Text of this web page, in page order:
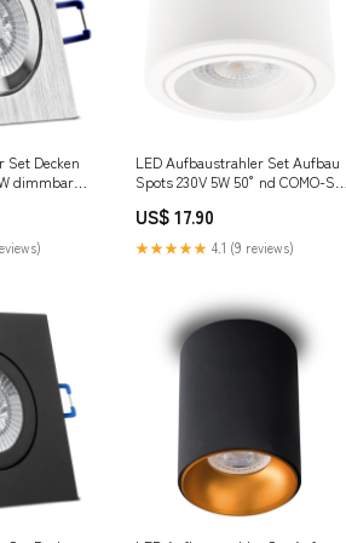
Set Decken
dimmbar
LED Aufbaustrahler Set Aufbau
Spots 230V 5W 50° nd COMO-S
US$ 17.90
★★★★★ 4.1 (9 reviews)